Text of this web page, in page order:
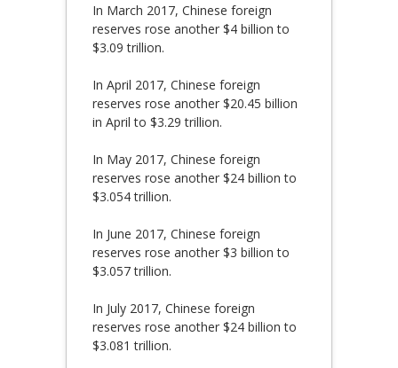
In March 2017, Chinese foreign
reserves rose another $4 billion to
$3.09 trillion.
In April 2017, Chinese foreign
reserves rose another $20.45 billion
in April to $3.29 trillion.
In May 2017, Chinese foreign
reserves rose another $24 billion to
$3.054 trillion.
In June 2017, Chinese foreign
reserves rose another $3 billion to
$3.057 trillion.
In July 2017, Chinese foreign
reserves rose another $24 billion to
$3.081 trillion.